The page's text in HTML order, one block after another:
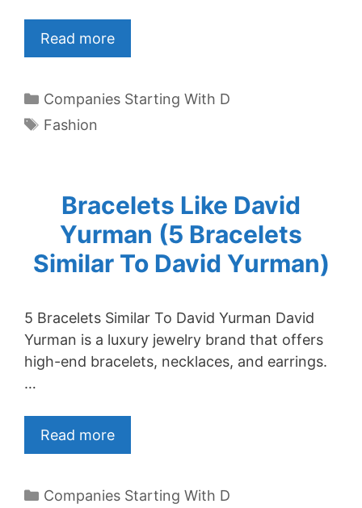
Read more
Categories
Companies Starting With D
Tags
Fashion
Bracelets Like David
Yurman (5 Bracelets
Similar To David Yurman)
5 Bracelets Similar To David Yurman David
Yurman is a luxury jewelry brand that offers
high-end bracelets, necklaces, and earrings.
…
Read more
Categories
Companies Starting With D